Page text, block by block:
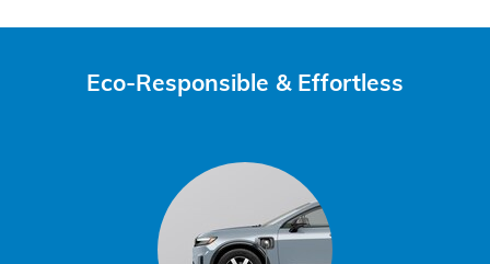
Eco-Responsible & Effortless